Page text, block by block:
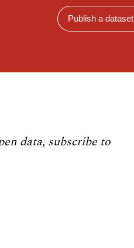
Publish a dataset
data, subscribe to